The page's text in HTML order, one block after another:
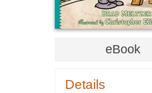
eBook
Details